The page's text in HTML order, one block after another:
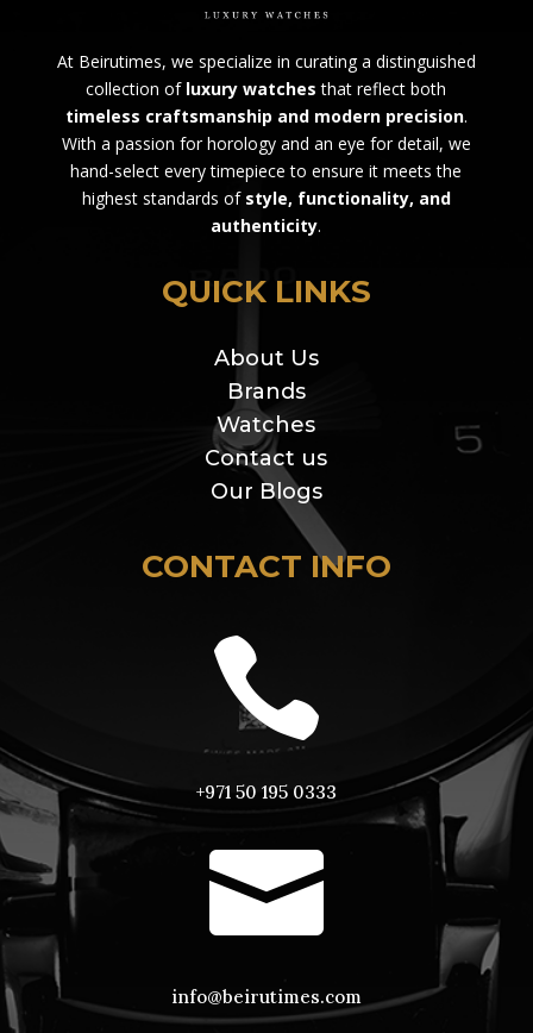
At Beirutimes, we specialize in curating a distinguished
collection of luxury watches that reflect both
timeless craftsmanship and modern precision.
With a passion for horology and an eye for detail, we
hand-select every timepiece to ensure it meets the
highest standards of style, functionality, and
authenticity.
QUICK LINKS
About Us
Brands
Watches
Contact us
Our Blogs
CONTACT INFO

+971 50 195 0333

info@beirutimes.com